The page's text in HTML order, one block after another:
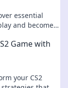
essential
and become a
Game with
your CS2